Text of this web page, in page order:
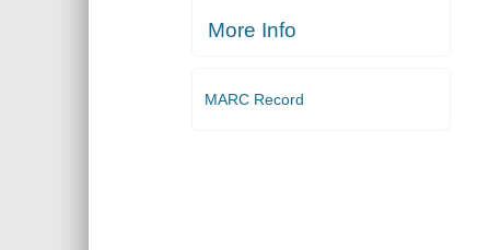
More Info
MARC Record